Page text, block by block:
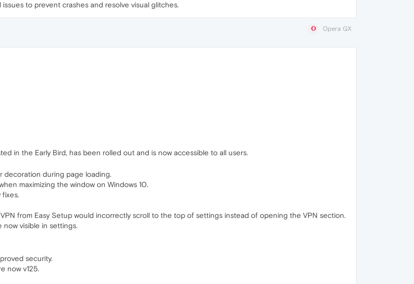
to prevent crashes and resolve visual glitches.
Opera GX
in the Early Bird, has been rolled out and is now accessible to all users.
decoration during page loading.
maximizing the window on Windows 10.
from Easy Setup would incorrectly scroll to the top of settings instead of opening the VPN section.
visible in settings.
security.
now v125.